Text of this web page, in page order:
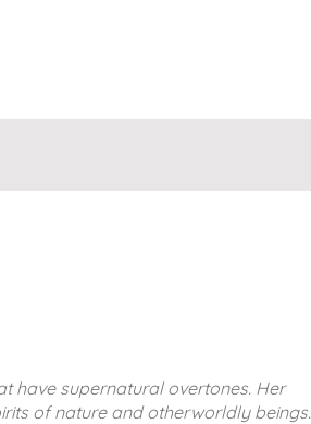
have supernatural overtones. Her
of nature and otherworldly beings.